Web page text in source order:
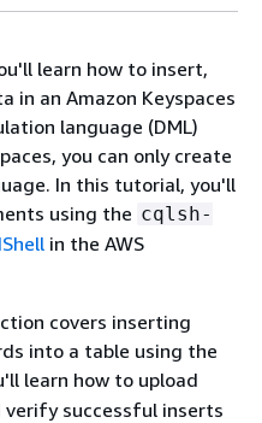
learn how to insert,
in an Amazon Keyspaces
language (DML)
you can only create
In this tutorial, you'll
using the cqlsh-
in the AWS
covers inserting
into a table using the
learn how to upload
verify successful inserts